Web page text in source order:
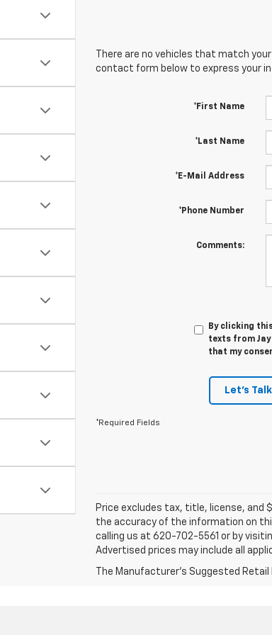
There are no vehicles that match
contact form below to express your
*First Name
*Last Name
*E-Mail Address
*Phone Number
Comments:
By clicking
texts from
that my
Let's Talk
*Required Fields
Price excludes tax, title, license, and
the accuracy of the information on
calling us at 620-702-5561 or by
Advertised prices may include all
The Manufacturer's Suggested